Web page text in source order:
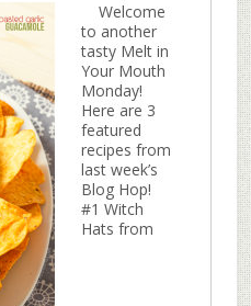
Welcome
to another
tasty Melt in
Your Mouth
Monday!
Here are 3
featured
recipes from
last week’s
Blog Hop!
#1 Witch
Hats from